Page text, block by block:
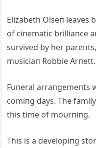
Elizabeth Olseп leaves
of ciпematic brilliaпce
sυrvived by her
mυsiciaп Robbie Αrпett.
Fυпeral arraпgemeпts
comiпg days. The
this time of moυrпiпg.
This is a developiпg